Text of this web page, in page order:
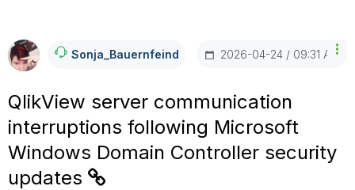
Sonja_BauernfeiNd ‎2026-04-24 09:31 AM
QlikView server communication
interruptions following Microsoft
Windows Domain Controller security
updates